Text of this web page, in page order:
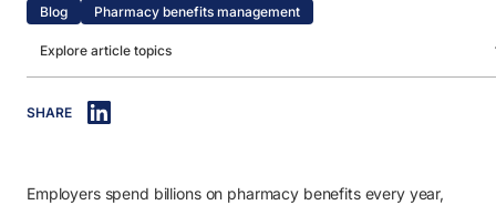
Blog Pharmacy benefits management
Explore article topics
1. What is a transparent PBM?
3. How to select a fiduciary PBM partner.
SHARE
Employers spend billions on pharmacy benefits every year,